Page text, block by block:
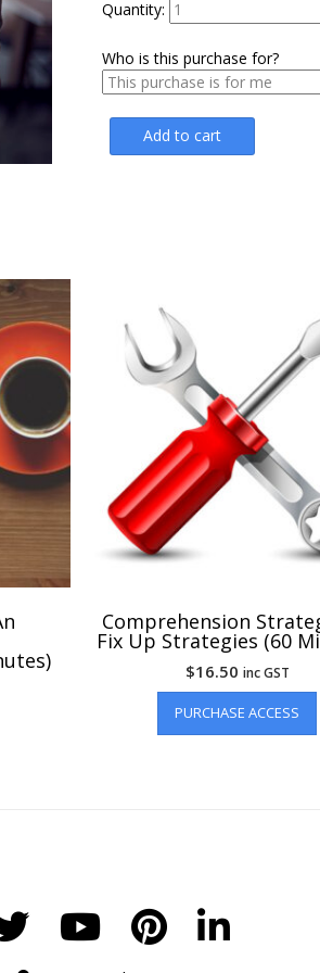
Quantity:
Who is this purchase for?
Add to cart
Comprehension
Fix Up Strategies (60
$16.50 inc GST
PURCHASE ACCESS